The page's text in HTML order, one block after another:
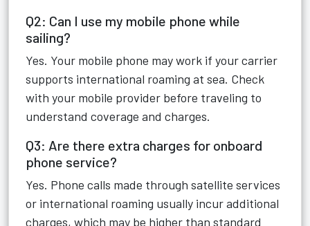
Q2: Can I use my mobile phone while
sailing?
Yes. Your mobile phone may work if your carrier
supports international roaming at sea. Check
with your mobile provider before traveling to
understand coverage and charges.
Q3: Are there extra charges for onboard
phone service?
Yes. Phone calls made through satellite services
or international roaming usually incur additional
charges, which may be higher than standard